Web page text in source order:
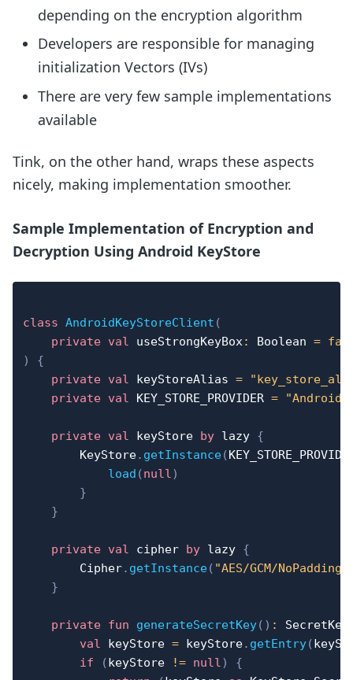
depending on the encryption algorithm
Developers are responsible for managing
initialization Vectors (IVs)
There are very few sample implementations
available
Tink, on the other hand, wraps these aspects
nicely, making implementation smoother.
Sample Implementation of Encryption and
Decryption Using Android KeyStore
class AndroidKeyStoreClient (
private val useStrongKeyBox: Boolean =
)
{
private val keyStoreAlias =
private val KEY_STORE_PROVIDER =
private val keyStore by lazy {
        KeyStore
. getInstance(
load (null)
}
}
private val cipher by lazy {
        Cipher
. getInstance( "AES/GCM/NoPadding"
}
private fun generateSecretKey( ) :
val keyStore = keyStore. getEntry(
if
(keyStore != null)
{